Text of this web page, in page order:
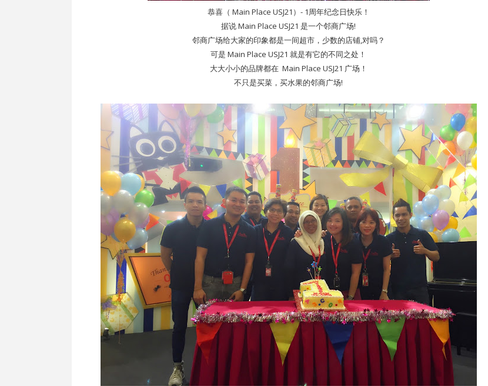
恭喜（ Main Place USJ21）- 1周年纪念日快乐！
据说 Main Place USJ21 是一个邻商广场!
邻商广场给大家的印象都是一间超市，少数的店铺,对吗？
可是 Main Place USJ21 就是有它的不同之处！
大大小小的品牌都在 Main Place USJ21 广场！
不只是买菜，买水果的邻商广场!